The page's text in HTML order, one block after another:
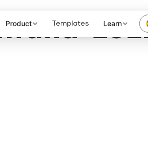
Product Templates Learn